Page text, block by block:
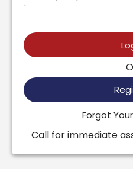
Forgot
Call for immediate